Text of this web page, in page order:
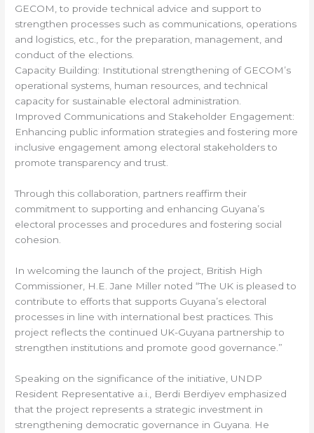
GECOM, to provide technical advice and support to
strengthen processes such as communications, operations
and logistics, etc., for the preparation, management, and
conduct of the elections.
Capacity Building: Institutional strengthening of GECOM’s
operational systems, human resources, and technical
capacity for sustainable electoral administration.
Improved Communications and Stakeholder Engagement:
Enhancing public information strategies and fostering more
inclusive engagement among electoral stakeholders to
promote transparency and trust.
Through this collaboration, partners reaffirm their
commitment to supporting and enhancing Guyana’s
electoral processes and procedures and fostering social
cohesion.
In welcoming the launch of the project, British High
Commissioner, H.E. Jane Miller noted “The UK is pleased to
contribute to efforts that supports Guyana’s electoral
processes in line with international best practices. This
project reflects the continued UK-Guyana partnership to
strengthen institutions and promote good governance.”
Speaking on the significance of the initiative, UNDP
Resident Representative a.i., Berdi Berdiyev emphasized
that the project represents a strategic investment in
strengthening democratic governance in Guyana. He